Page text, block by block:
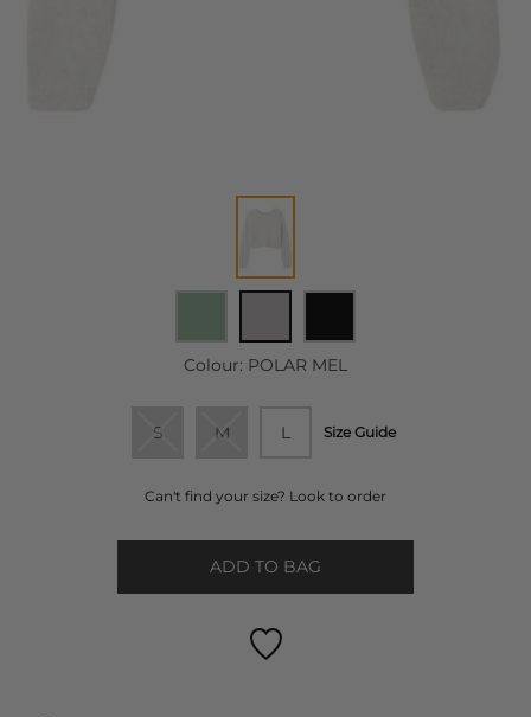
Colour: POLAR MEL
S M L Size Guide
Can't find your size? Look to order
ADD TO BAG